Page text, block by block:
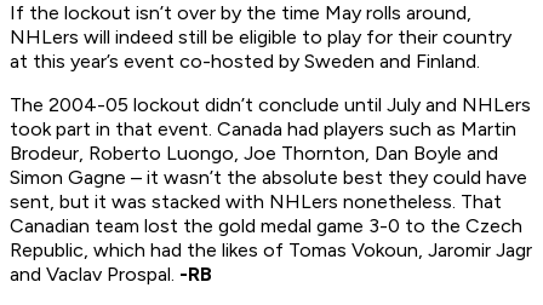
If the lockout isn’t over by the time May rolls around,
NHLers will indeed still be eligible to play for their country
at this year’s event co-hosted by Sweden and Finland.
The 2004-05 lockout didn’t conclude until July and NHLers
took part in that event. Canada had players such as Martin
Brodeur, Roberto Luongo, Joe Thornton, Dan Boyle and
Simon Gagne – it wasn’t the absolute best they could have
sent, but it was stacked with NHLers nonetheless. That
Canadian team lost the gold medal game 3-0 to the Czech
Republic, which had the likes of Tomas Vokoun, Jaromir Jagr
and Vaclav Prospal. -RB